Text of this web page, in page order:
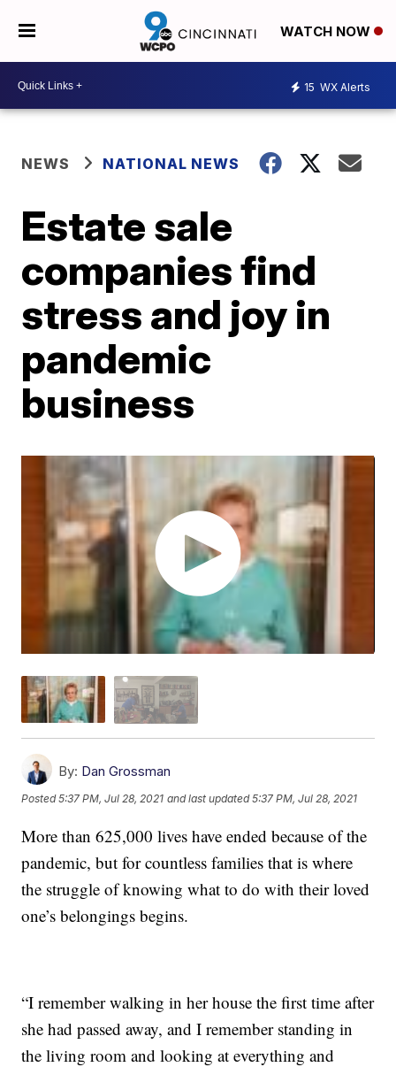
WATCH NOW
15 WX Alerts
NEWS NATIONAL NEWS
Estate sale
companies find
stress and joy in
pandemic
business
By: Dan Grossman
Posted5:37 PM, Jul 28, 2021 and last updated 5:37 PM, Jul 28, 2021
More than 625,000 lives have ended because of the
pandemic, but for countless families that is where
the struggle of knowing what to do with their loved
one’s belongings begins.
“I remember walking in her house the first time after
she had passed away, and I remember standing in
the living room and looking at everything and